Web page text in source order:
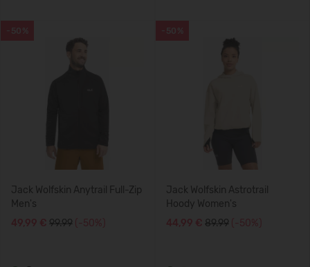
-50%
Jack Wolfskin Anytrail Full-Zip
Men's
49,99 € 99.99 (-50%)
-50%
Jack Wolfskin Astrotrail
Hoody Women's
44,99 € 89.99 (-50%)